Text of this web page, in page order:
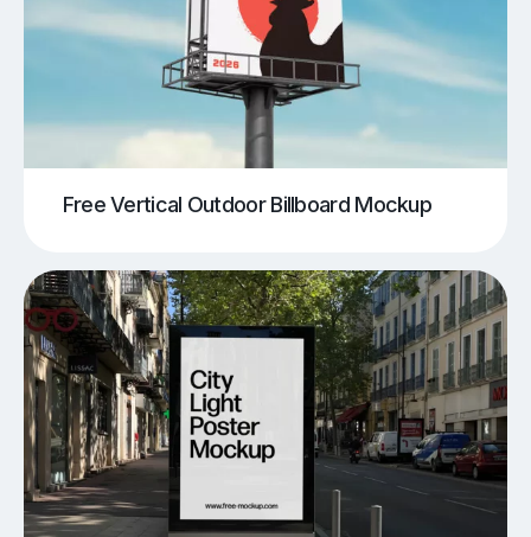
Free Vertical Outdoor Billboard Mockup